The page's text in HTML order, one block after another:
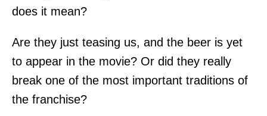
does it mean?
Are they just teasing us, and the beer is yet
to appear in the movie? Or did they really
break one of the most important traditions of
the franchise?